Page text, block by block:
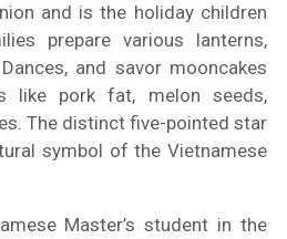
and is the holiday children
prepare various lanterns,
and savor mooncakes
like pork fat, melon seeds,
The distinct five-pointed star
symbol of the Vietnamese
Master’s student in the